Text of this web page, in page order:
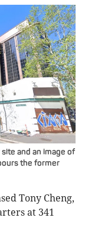
and an image of
the former
Tony Cheng,
at 341